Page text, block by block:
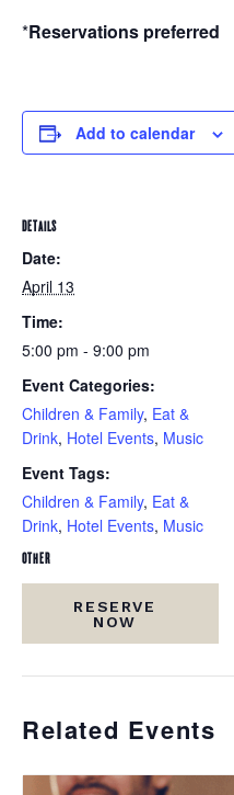
*Reservations preferred
Add to calendar
DETAILS
Date:
April 13
Time:
5:00 pm - 9:00 pm
Event Categories:
Children & Family, Eat &
Drink, Hotel Events, Music
Event Tags:
Children & Family, Eat &
Drink, Hotel Events, Music
OTHER
RESERVE
NOW
Related Events